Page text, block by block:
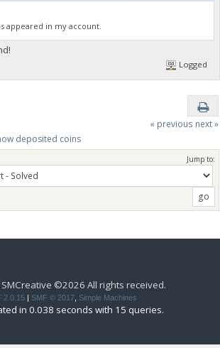
appeared in my account.
Logged
« previous next »
deposited coins
Jump to:
©2026 All rights received.
2.0.15 | SMF © 2017 Simple Machines
in 0.038 seconds with 15 queries.